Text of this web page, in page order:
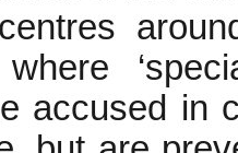
accused in